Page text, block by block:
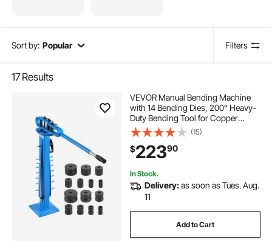
Sort by: Popular Filters
17Results
VEVOR Manual Bending Machine
with 14 Bending Dies, 200° Heavy-
Duty Bending Tool for Copper
Aluminum Iron Pipes, Ideal for
HVAC Air Conditioning Refrigerator
Auto Repair
(15)
$22390
In Stock.
Delivery:as soon as Tues. Aug.
11
Add to Cart